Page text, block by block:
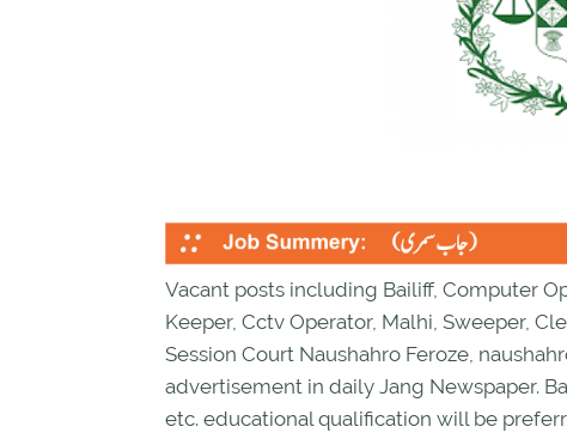
Vacant posts including Bailiff, Computer
Keeper, Cctv Operator, Malhi, Sweeper,
Session Court Naushahro Feroze,
advertisement in daily Jang Newspaper.
etc. educational qualification will be